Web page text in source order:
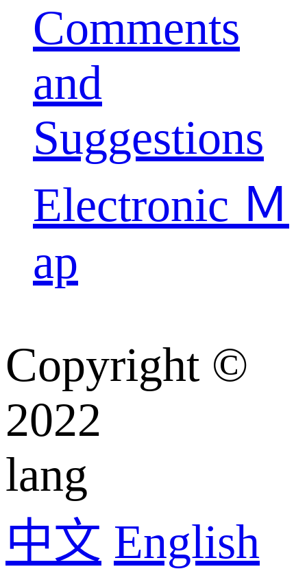
Comments
and
Suggestions
Electronic Ｍ
ap
Copyright ©️
2022
lang
中文 English